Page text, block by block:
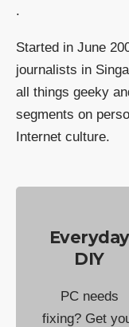
.
Started in June
journalists in
all things geeky
segments on
Internet culture.
Everyday
DIY
PC needs
fixing? Get